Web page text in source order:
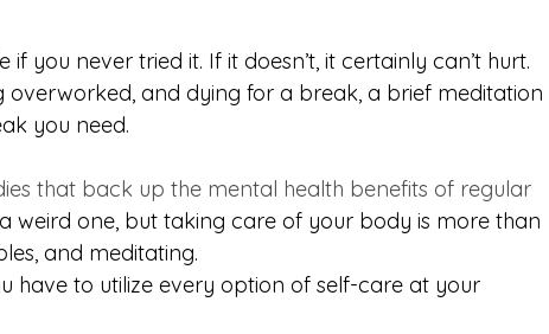
you never tried it. If it doesn’t, it certainly can’t hurt.
overworked, and dying for a break, a brief meditation
you need.
that back up the mental health benefits of regular
weird one, but taking care of your body is more than
and meditating.
have to utilize every option of self-care at your